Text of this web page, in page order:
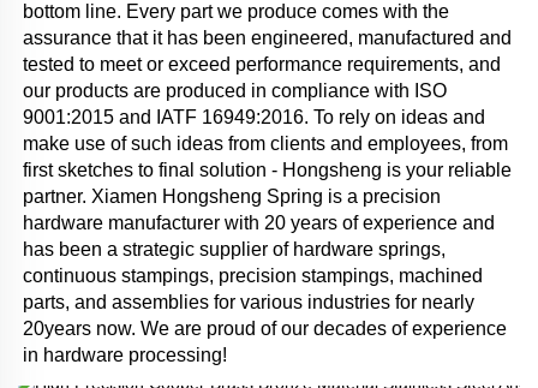
bottom line. Every part we produce comes with the
assurance that it has been engineered, manufactured and
tested to meet or exceed performance requirements, and
our products are produced in compliance with ISO
9001:2015 and IATF 16949:2016. To rely on ideas and
make use of such ideas from clients and employees, from
first sketches to final solution - Hongsheng is your reliable
partner. Xiamen Hongsheng Spring is a precision
hardware manufacturer with 20 years of experience and
has been a strategic supplier of hardware springs,
continuous stampings, precision stampings, machined
parts, and assemblies for various industries for nearly
20years now. We are proud of our decades of experience
in hardware processing!